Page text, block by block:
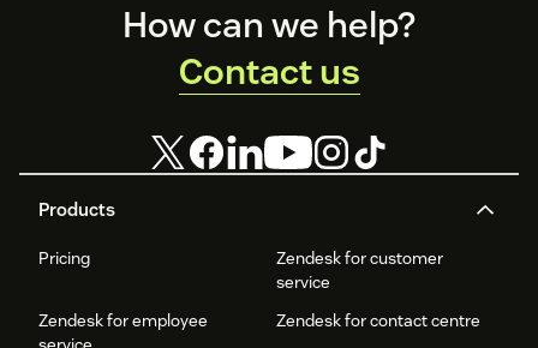
Products
Pricing
Zendesk for customer
service
Zendesk for employee
Zendesk for contact centre
How can we help?
Contact us